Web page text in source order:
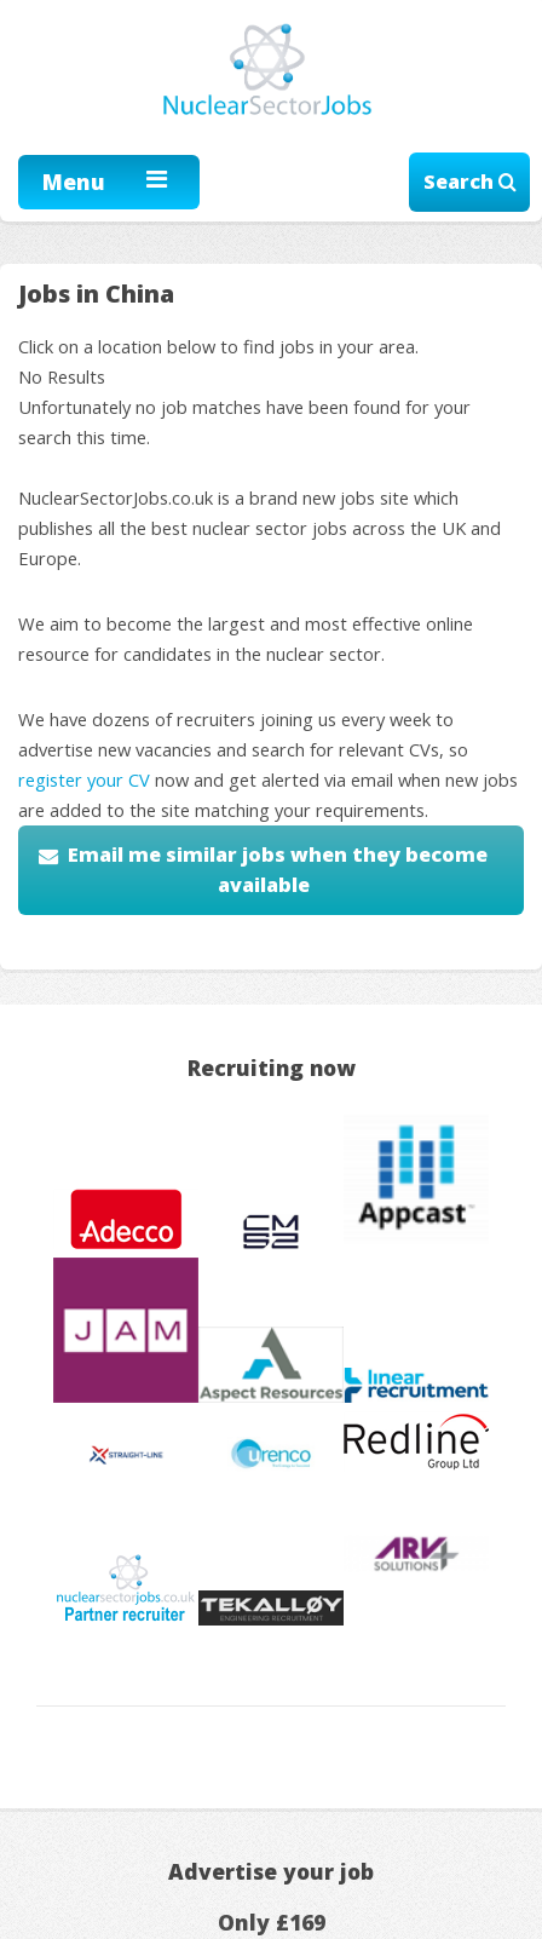
Menu Search
Jobs in China
Click on a location below to find jobs in your area.
No Results
Unfortunately no job matches have been found for your
search this time.
NuclearSectorJobs.co.uk is a brand new jobs site which
publishes all the best nuclear sector jobs across the UK and
Europe.
We aim to become the largest and most effective online
resource for candidates in the nuclear sector.
We have dozens of recruiters joining us every week to
advertise new vacancies and search for relevant CVs, so
register your CV now and get alerted via email when new jobs
are added to the site matching your requirements.
Email me similar jobs when they become
available
Recruiting now
Advertise your job
Only £169